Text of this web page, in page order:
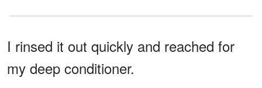
I rinsed it out quickly and reached for
my deep conditioner.